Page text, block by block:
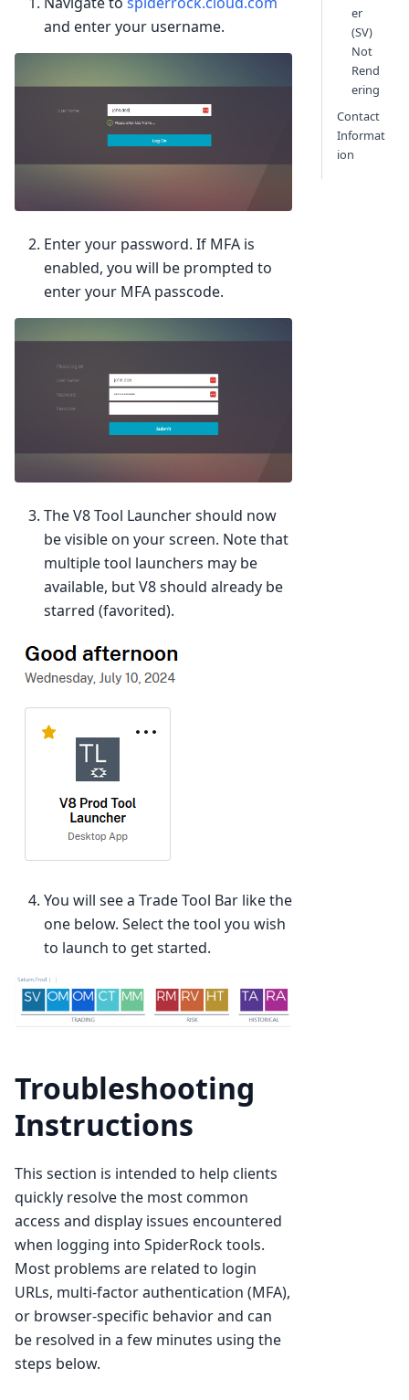
and enter your username.
Enter your password. If MFA is
enabled, you will be prompted to
enter your MFA passcode.
The V8 Tool Launcher should now
be visible on your screen. Note that
multiple tool launchers may be
available, but V8 should already be
starred (favorited).
You will see a Trade Tool Bar like the
one below. Select the tool you wish
to launch to get started.
Troubleshooting
Instructions
This section is intended to help clients
quickly resolve the most common
access and display issues encountered
when logging into SpiderRock tools.
Most problems are related to login
URLs, multi-factor authentication (MFA),
or browser-specific behavior and can
be resolved in a few minutes using the
steps below.
er
(SV)
Not
Rend
ering
Contact
Informat
ion